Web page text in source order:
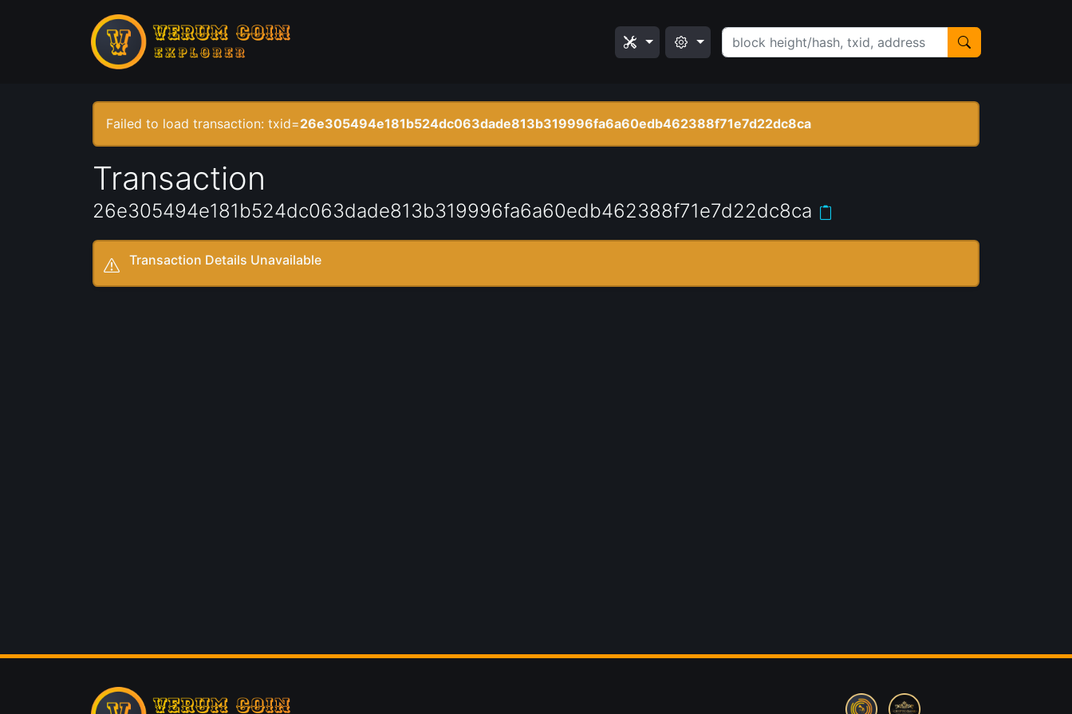
Failed to load transaction: txid=26e305494e181b524dc063dade813b319996fa6a60edb462388f71e7d22dc8ca
Transaction
26e305494e181b524dc063dade813b319996fa6a60edb462388f71e7d22dc8ca
Transaction Details Unavailable